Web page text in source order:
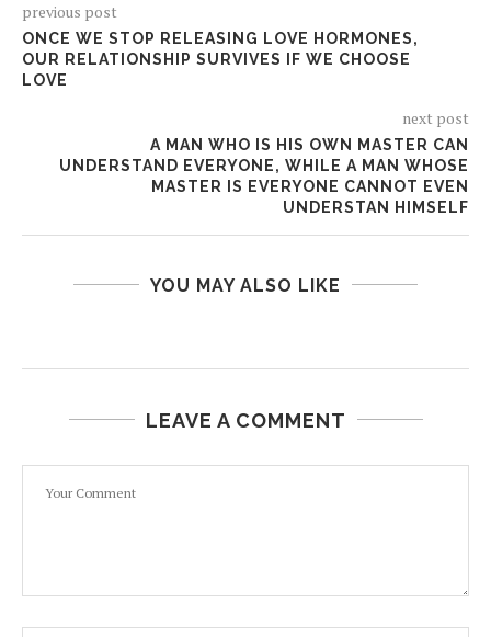
previous post
ONCE WE STOP RELEASING LOVE HORMONES,
OUR RELATIONSHIP SURVIVES IF WE CHOOSE
LOVE
next post
A MAN WHO IS HIS OWN MASTER CAN
UNDERSTAND EVERYONE, WHILE A MAN WHOSE
MASTER IS EVERYONE CANNOT EVEN
UNDERSTAN HIMSELF
YOU MAY ALSO LIKE
LEAVE A COMMENT